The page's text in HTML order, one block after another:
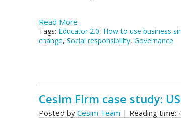
Read More
Tags: Educator 2.0, How to use business
change, Social responsibility, Governance
Cesim Firm case study:
Posted by Cesim Team | Reading time: